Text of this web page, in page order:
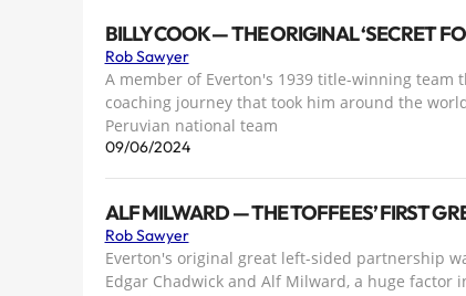
BILLY COOK — THE ORIGINAL ‘SECRET
Rob Sawyer
A member of Everton's 1939 title-winning team
coaching journey that took him around the
Peruvian national team
09/06/2024
ALF MILWARD — THE TOFFEES’ FIRST
Rob Sawyer
Everton's original great left-sided partnership
Edgar Chadwick and Alf Milward, a huge factor